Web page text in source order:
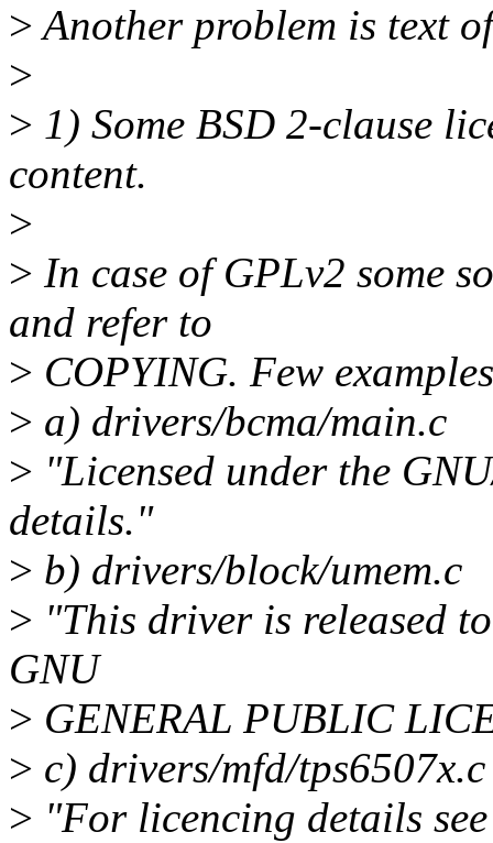
>Another problem is text
>
> 1) Some BSD 2-clause
content.
>
> In case of GPLv2 some
and refer to
> COPYING. Few
> a) drivers/bcma/main.c
> "Licensed under the
details."
> b) drivers/block/umem.c
> "This driver is released
GNU
> GENERAL PUBLIC
> c) drivers/mfd/tps6507x.c
> "For licencing details